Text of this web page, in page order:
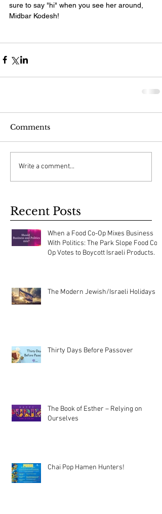
sure to say "hi" when you see her around,
Midbar Kodesh!
Comments
Write a comment...
Recent Posts
When a Food Co-Op Mixes Business
With Politics: The Park Slope Food Co-
Op Votes to Boycott Israeli Products.
The Modern Jewish/Israeli Holidays
Thirty Days Before Passover
The Book of Esther – Relying on
Ourselves
Chai Pop Hamen Hunters!